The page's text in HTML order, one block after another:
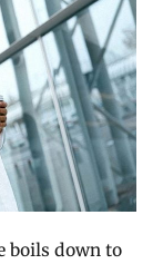
boils down to